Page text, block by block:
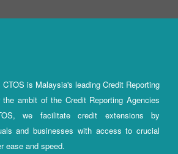
is Malaysia's leading Credit Reporting
the ambit of the Credit Reporting Agencies
we facilitate credit extensions by
and businesses with access to crucial
ease and speed.